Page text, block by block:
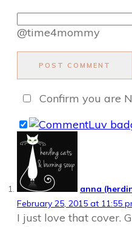
@time4mommy
POST COMMENT
Confirm you are
anna
February 25, 2015 at 11:55
I just love that cover.